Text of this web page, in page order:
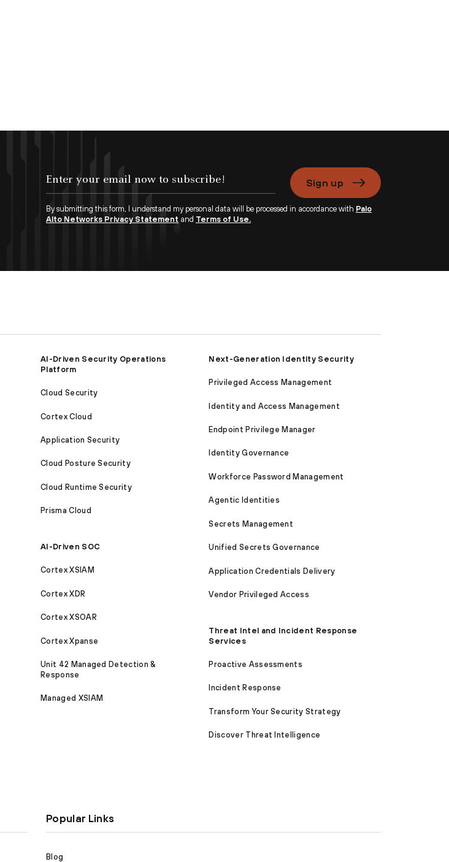
Sign up
By submitting this form, I understand my personal data will be processed in accordance with Palo
Alto Networks Privacy Statement and Terms of Use.
AI-Driven Security Operations
Platform
Cloud Security
Cortex Cloud
Application Security
Cloud Posture Security
Cloud Runtime Security
Prisma Cloud
AI-Driven SOC
Cortex XSIAM
Cortex XDR
Cortex XSOAR
Cortex Xpanse
Unit 42 Managed Detection &
Response
Managed XSIAM
Next-Generation Identity Security
Privileged Access Management
Identity and Access Management
Endpoint Privilege Manager
Identity Governance
Workforce Password Management
Agentic Identities
Secrets Management
Unified Secrets Governance
Application Credentials Delivery
Vendor Privileged Access
Threat Intel and Incident Response
Services
Proactive Assessments
Incident Response
Transform Your Security Strategy
Discover Threat Intelligence
Popular Links
Blog